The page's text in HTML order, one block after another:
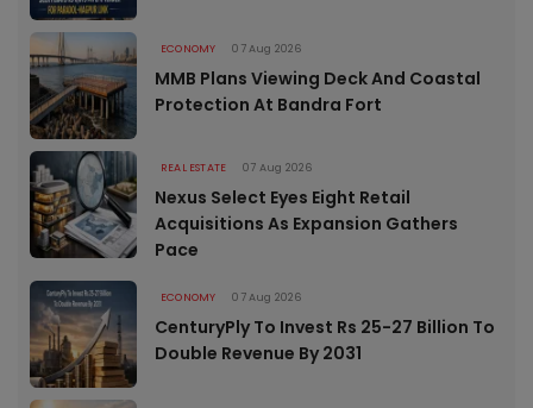
ECONOMY 07 Aug 2026
MMB Plans Viewing Deck And Coastal
Protection At Bandra Fort
REAL ESTATE 07 Aug 2026
Nexus Select Eyes Eight Retail
Acquisitions As Expansion Gathers
Pace
ECONOMY 07 Aug 2026
CenturyPly To Invest Rs 25-27 Billion To
Double Revenue By 2031